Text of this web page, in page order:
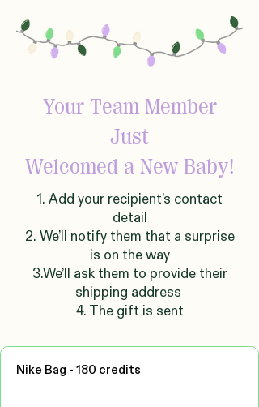
Your Team Member
Just
Welcomed a New Baby!
1. Add your recipient’s contact
detail
2. We’ll notify them that a surprise
is on the way
3.We’ll ask them to provide their
shipping address
4. The gift is sent
Nike Bag - 180 credits